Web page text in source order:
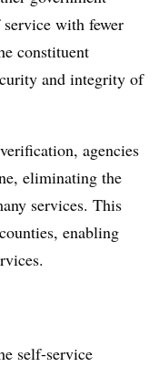
with fewer
constituent
and integrity of
agencies
eliminating the
services. This
enabling
self-service